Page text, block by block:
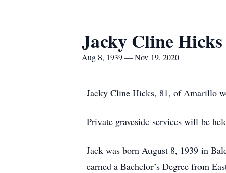
Jacky Cline Hicks
Aug 8, 1939 — Nov 19, 2020
Jacky Cline Hicks, 81, of Amarillo
Private graveside services will be
Jack was born August 8, 1939 in
earned a Bachelor’s Degree from